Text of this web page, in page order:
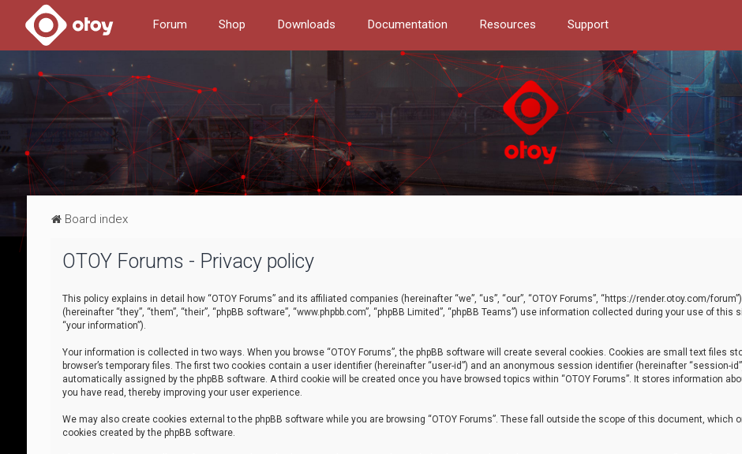
Forum Shop Downloads Documentation Resources Support
Board index
OTOY Forums - Privacy policy
This policy explains in detail how “OTOY Forums” and its affiliated companies (hereinafter “we”, “us”, “our”, “OTOY Forums”, “https://render.otoy.com/
(hereinafter “they”, “them”, “their”, “phpBB software”, “www.phpbb.com”, “phpBB Limited”, “phpBB Teams”) use information collected during your use of this
“your information”).
Your information is collected in two ways. When you browse “OTOY Forums”, the phpBB software will create several cookies. Cookies are small text files
browser’s temporary files. The first two cookies contain a user identifier (hereinafter “user-id”) and an anonymous session identifier (hereinafter “session-
automatically assigned by the phpBB software. A third cookie will be created once you have browsed topics within “OTOY Forums”. It stores information
you have read, thereby improving your user experience.
We may also create cookies external to the phpBB software while you are browsing “OTOY Forums”. These fall outside the scope of this document, which
cookies created by the phpBB software.